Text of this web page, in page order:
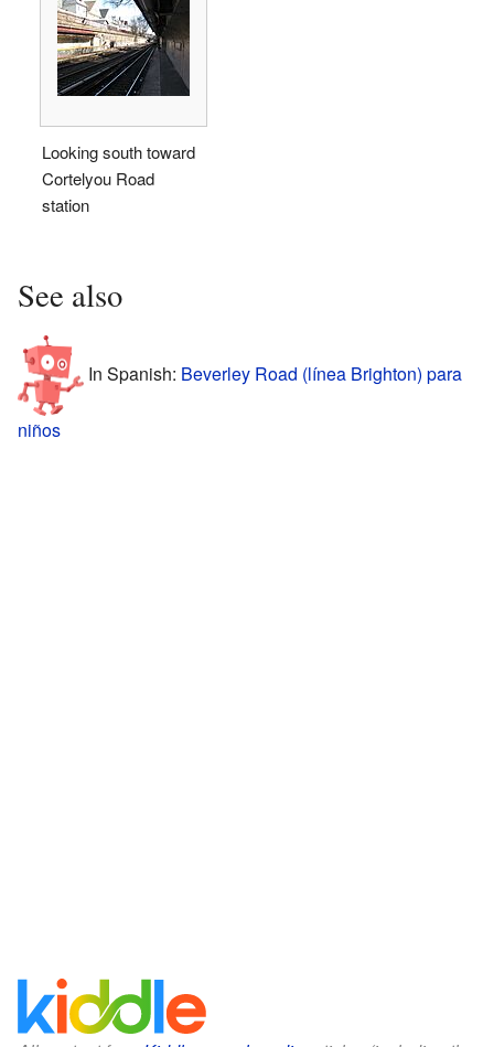
Looking south toward
Cortelyou Road
station
See also
In Spanish: Beverley Road (línea Brighton) para
niños